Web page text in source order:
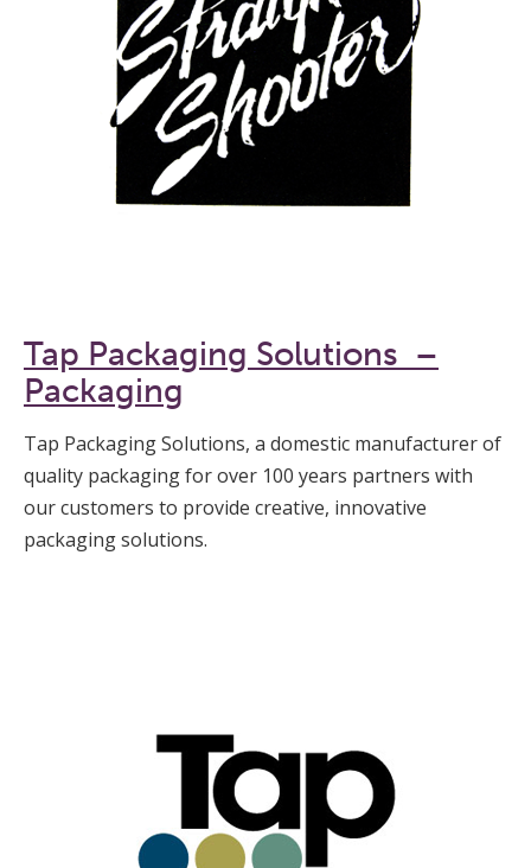
Tap Packaging Solutions –
Packaging
Tap Packaging Solutions, a domestic manufacturer of
quality packaging for over 100 years partners with
our customers to provide creative, innovative
packaging solutions.